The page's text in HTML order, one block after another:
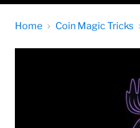
Home Coin Magic Tricks